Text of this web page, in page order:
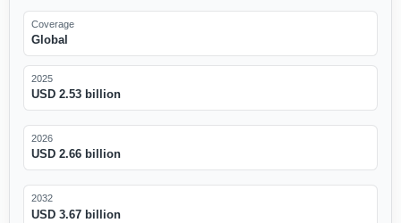
Coverage
Global
2025
USD 2.53 billion
2026
USD 2.66 billion
2032
USD 3.67 billion